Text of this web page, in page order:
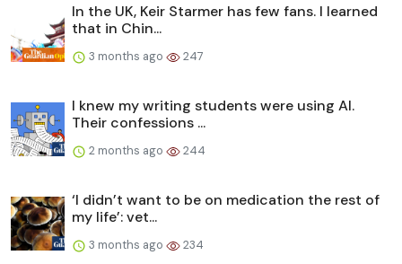
In the UK, Keir Starmer has few fans. I learned
that in Chin...
3 months ago 247
I knew my writing students were using AI.
Their confessions ...
2 months ago 244
‘I didn’t want to be on medication the rest of
my life’: vet...
3 months ago 234